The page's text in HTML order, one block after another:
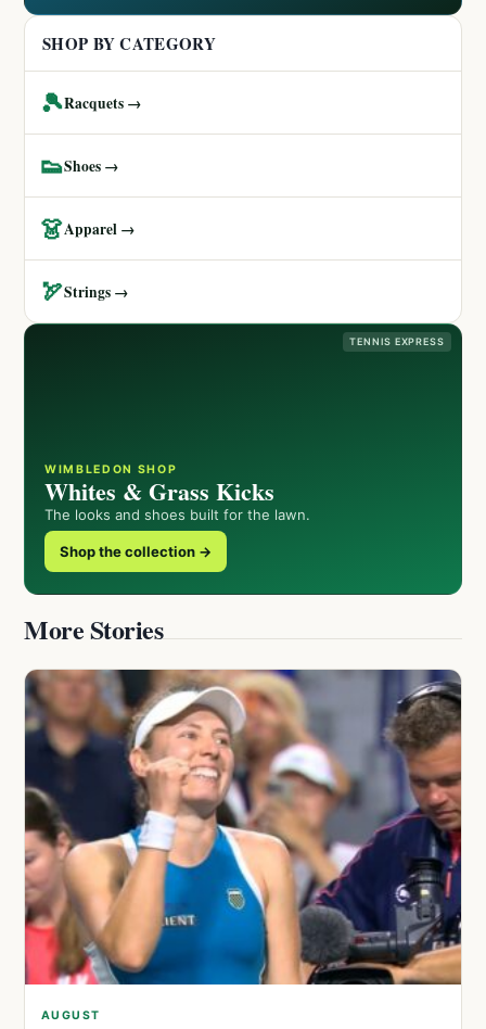
SHOP BY CATEGORY
🎾Racquets →
👟Shoes →
👗Apparel →
🏹Strings →
TENNIS EXPRESS
WIMBLEDON SHOP
Whites & Grass Kicks
The looks and shoes built for the lawn.
Shop the collection →
More Stories
AUGUST